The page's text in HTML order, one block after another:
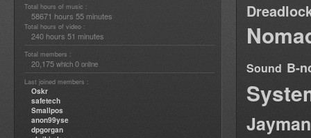
Total hours of music :
58671 hours 55 minutes
Total hours of video :
240 hours 51 minutes
Total members :
20,175 which 0 online
Last joined members :
Oskr
safetech
Smallpos
anon99yse
dpgorgan
Sound B-
Jayman